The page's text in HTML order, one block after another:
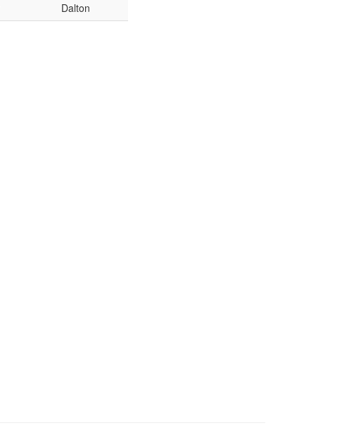
Dalton